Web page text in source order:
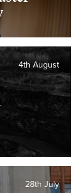
4th August
28th July